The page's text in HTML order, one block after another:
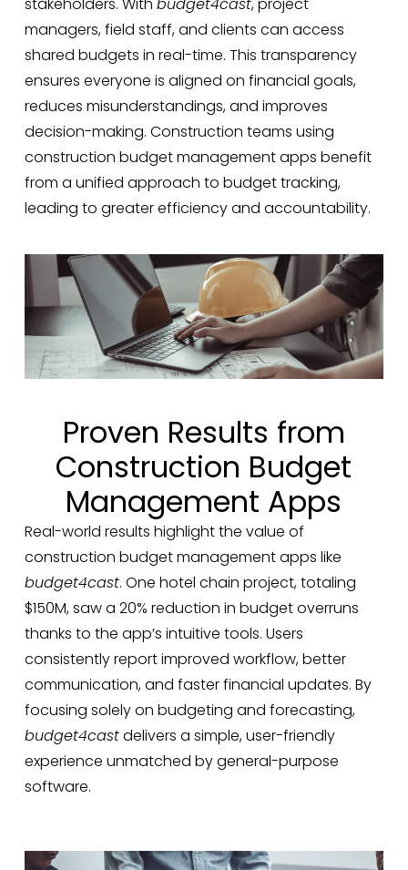
stakeholders. With budget4cast, project
managers, field staff, and clients can access
shared budgets in real-time. This transparency
ensures everyone is aligned on financial goals,
reduces misunderstandings, and improves
decision-making. Construction teams using
construction budget management apps benefit
from a unified approach to budget tracking,
leading to greater efficiency and accountability.
Proven Results from
Construction Budget
Management Apps
Real-world results highlight the value of
construction budget management apps like
budget4cast. One hotel chain project, totaling
$150M, saw a 20% reduction in budget overruns
thanks to the app’s intuitive tools. Users
consistently report improved workflow, better
communication, and faster financial updates. By
focusing solely on budgeting and forecasting,
budget4castdelivers a simple, user-friendly
experience unmatched by general-purpose
software.